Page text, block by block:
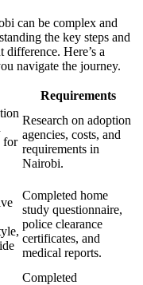
can be complex and
the key steps and
difference. Here’s a
navigate the journey.
Requirements
for
Research on adoption
agencies, costs, and
requirements in
Nairobi.
Completed home
study questionnaire,
police clearance
certificates, and
medical reports.
Completed